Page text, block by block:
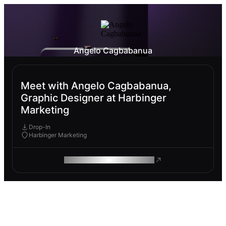
Angelo Cagbabanua
Meet with Angelo Cagbabanua,
Graphic Designer at Harbinger
Marketing
Drop-In
Harbinger Marketing